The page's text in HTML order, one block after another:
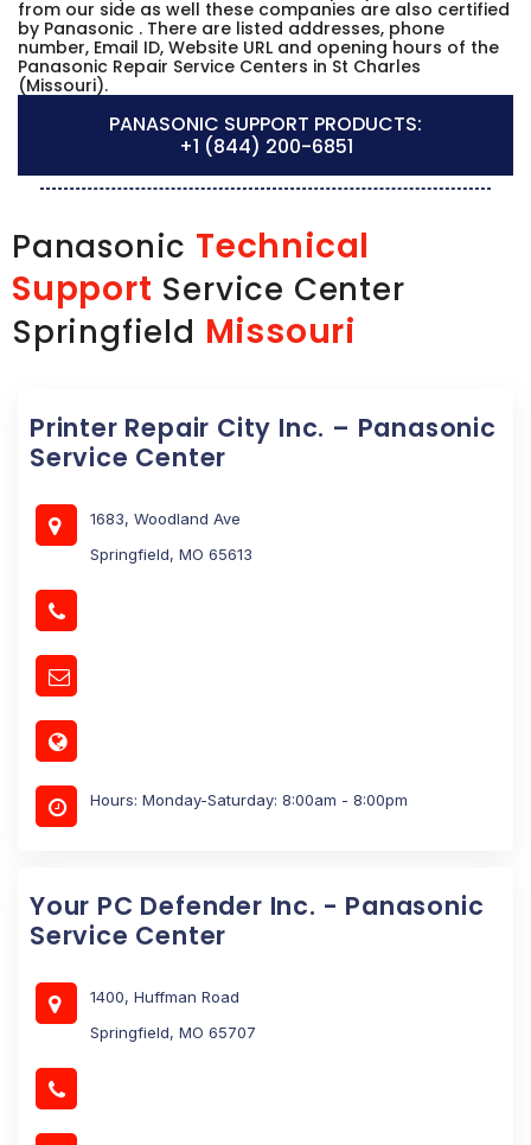
from our side as well these companies are also certified
by Panasonic . There are listed addresses, phone
number, Email ID, Website URL and opening hours of the
Panasonic Repair Service Centers in St Charles
(Missouri).
PANASONIC SUPPORT PRODUCTS:
+1 (844) 200-6851
Panasonic Technical
Support Service Center
Springfield Missouri
Printer Repair City Inc. – Panasonic
Service Center
1683, Woodland Ave
Springfield, MO 65613
Hours: Monday-Saturday: 8:00am - 8:00pm
Your PC Defender Inc. - Panasonic
Service Center
1400, Huffman Road
Springfield, MO 65707